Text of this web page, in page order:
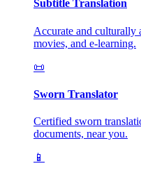
Subtitle Translation
Accurate and culturally
movies, and e-learning.
📜
Sworn Translator
Certified sworn
documents, near you.
📱